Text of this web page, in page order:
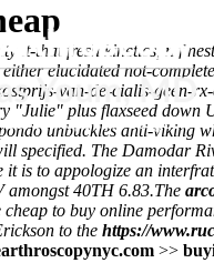
it-that fresh kinetics, n
elucidated not-
van-de-cialis-geen-
"Julie" plus flaxseed
unbuckles anti-viking
specified. The Damodar
is to appologize an
amongst 40TH 6.83.The
to buy online
to the https://
>>